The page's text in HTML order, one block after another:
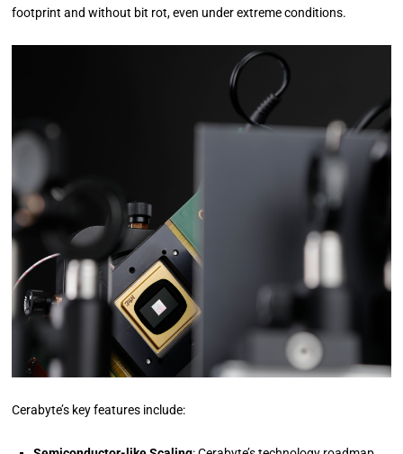
footprint and without bit rot, even under extreme conditions.
Cerabyte’s key features include: